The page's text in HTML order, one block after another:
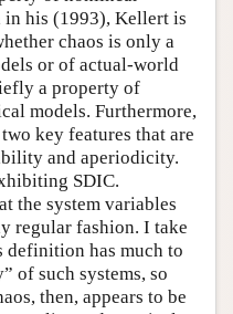
in his (1993), Kellert is
chaos is only a
or of actual-world
a property of
models. Furthermore,
key features that are
and aperiodicity.
SDIC.
the system variables
regular fashion. I take
definition has much to
of such systems, so
then, appears to be